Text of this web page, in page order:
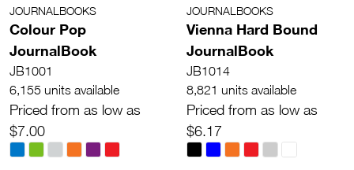
JOURNALBOOKS
Colour Pop
JournalBook
JB1001
6,155 units available
Priced from as low as
$7.00
JOURNALBOOKS
Vienna Hard Bound
JournalBook
JB1014
8,821 units available
Priced from as low as
$6.17